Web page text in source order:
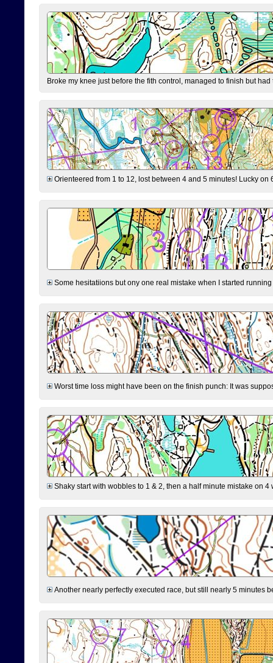
Broke my knee just before the fith control, managed to finish but
Orienteered from 1 to 12, lost between 4 and 5 minutes! Lucky
Some hesitatiions but ony one real mistake when I started
Worst time loss might have been on the finish punch: It was
Shaky start with wobbles to 1 & 2, then a half minute mistake on
Another nearly perfectly executed race, but still nearly 5 minutes